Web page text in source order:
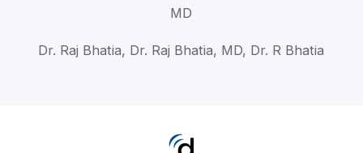
MD
Dr. Raj Bhatia, Dr. Raj Bhatia, MD, Dr. R Bhatia